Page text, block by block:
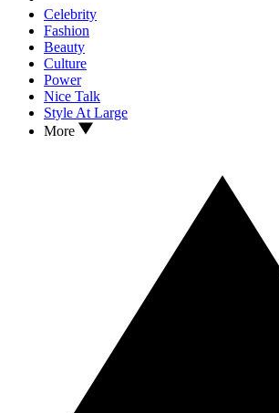
Celebrity
Fashion
Beauty
Culture
Power
Nice Talk
Style At Large
More